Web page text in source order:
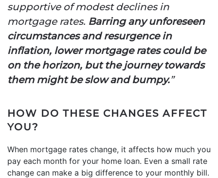
supportive of modest declines in
mortgage rates. Barring any unforeseen
circumstances and resurgence in
inflation, lower mortgage rates could be
on the horizon, but the journey towards
them might be slow and bumpy.”
HOW DO THESE CHANGES AFFECT
YOU?
When mortgage rates change, it affects how much you
pay each month for your home loan. Even a small rate
change can make a big difference to your monthly bill.